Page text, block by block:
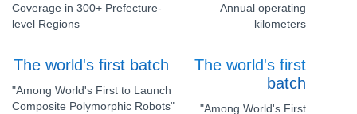
Coverage in 300+ Prefecture-
level Regions
Annual operating
kilometers
The world's first batch
"Among World's First to Launch
Composite Polymorphic Robots"
The world's first
batch
"Among World's First